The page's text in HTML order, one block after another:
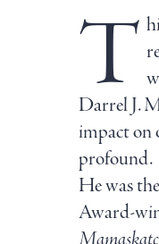
T
Darrel J.
impact on
profound.
He was
Award-